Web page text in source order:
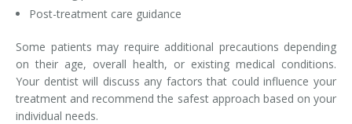
Post-treatment care guidance
Some patients may require additional precautions depending
on their age, overall health, or existing medical conditions.
Your dentist will discuss any factors that could influence your
treatment and recommend the safest approach based on your
individual needs.